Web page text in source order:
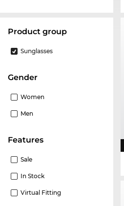
product group
Sunglasses
Gender
Women
Men
Features
Sale
In Stock
Virtual Fitting